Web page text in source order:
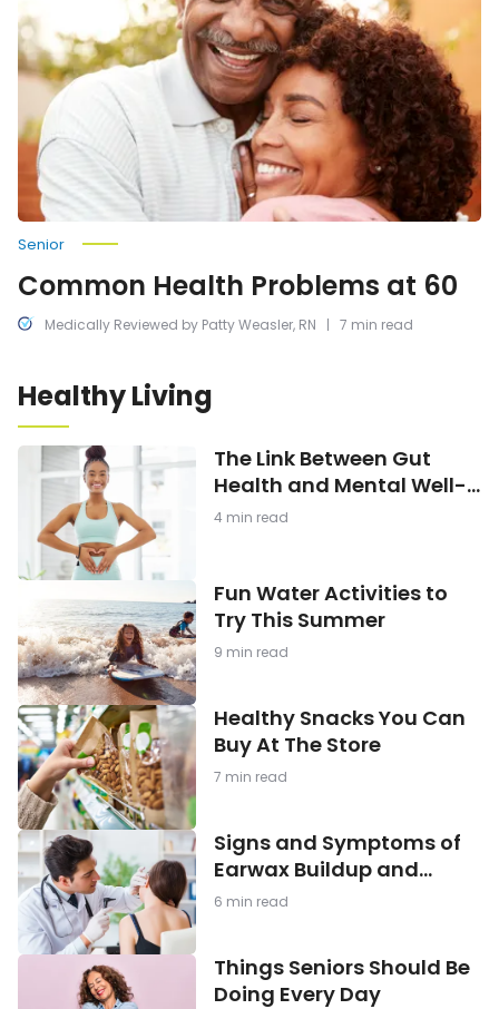
Problems
at
60
Medically Reviewed by Patty Weasler, RN
Senior
Common Health Problems at 60
7 min read
Healthy Living
The
Link
Between
Health
and
Mental
Being:
What
You
Need
to
Know
The Link Between Gut
Health and Mental Well-
Being: What You Need to
4 min read
Fun
Water
Activities
to
Try
This
Summer
Fun Water Activities to
Try This Summer
9 min read
Healthy
Snacks
You
Can
Buy
At
The
Store
Healthy Snacks You Can
Buy At The Store
7 min read
Signs
and
Symptoms
of
Earwax
Buildup
and
Blockage
Signs and Symptoms of
Earwax Buildup and
Blockage
6 min read
Things
Seniors
Things Seniors Should Be
Doing Every Day